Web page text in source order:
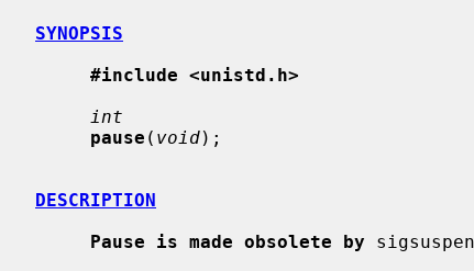
SYNOPSIS
#include <unistd.h>
int
pause ( void);
DESCRIPTION
Pause is made obsolete by